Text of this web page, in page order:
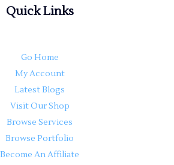
Quick Links
Go Home
My Account
Latest Blogs
Visit Our Shop
Browse Services
Browse Portfolio
Become An Affiliate